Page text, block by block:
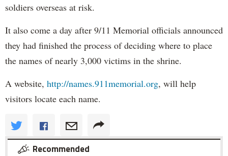
soldiers overseas at risk.
It also come a day after 9/11 Memorial officials announced
they had finished the process of deciding where to place
the names of nearly 3,000 victims in the shrine.
A website, http://names.911memorial.org, will help
visitors locate each name.
Recommended